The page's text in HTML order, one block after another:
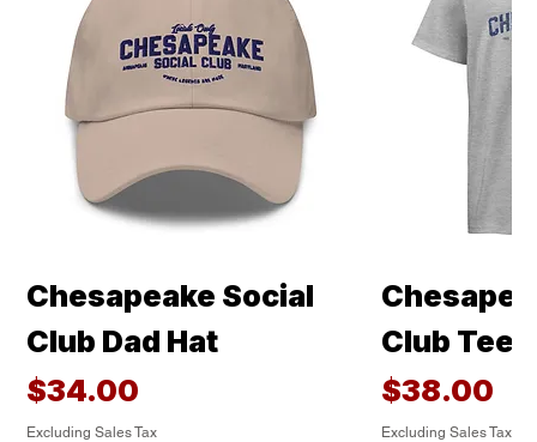
Chesapeake Social
Club Dad Hat
Price
$34.00
Excluding Sales Tax
Club Tee
Price
$38.00
Excluding Sales Tax